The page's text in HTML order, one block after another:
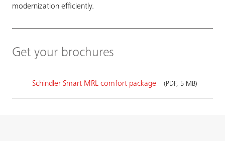
modernization efficiently.
Get your brochures
Schindler Smart MRL comfort package (PDF, 5 MB)